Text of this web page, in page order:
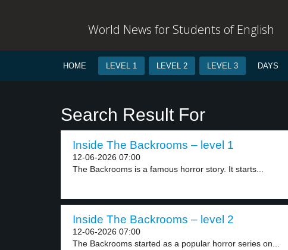
World News for Students of English
HOME LEVEL 1 LEVEL 2 LEVEL 3 DAYS
Search Result For
Inside The Backrooms – level 1
12-06-2026 07:00
The Backrooms is a famous horror story. It starts...
Inside The Backrooms – level 2
12-06-2026 07:00
The Backrooms started as a popular horror series on...